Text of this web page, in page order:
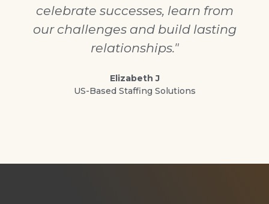
celebrate successes, learn from
our challenges and build lasting
relationships."
Elizabeth J
US-Based Staffing Solutions